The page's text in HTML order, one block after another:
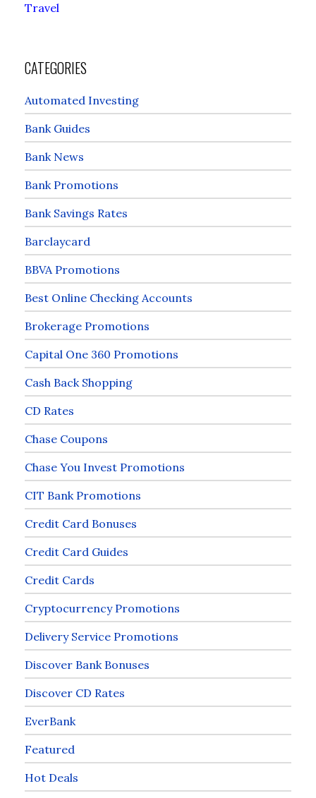
Travel
CATEGORIES
Automated Investing
Bank Guides
Bank News
Bank Promotions
Bank Savings Rates
Barclaycard
BBVA Promotions
Best Online Checking Accounts
Brokerage Promotions
Capital One 360 Promotions
Cash Back Shopping
CD Rates
Chase Coupons
Chase You Invest Promotions
CIT Bank Promotions
Credit Card Bonuses
Credit Card Guides
Credit Cards
Cryptocurrency Promotions
Delivery Service Promotions
Discover Bank Bonuses
Discover CD Rates
EverBank
Featured
Hot Deals